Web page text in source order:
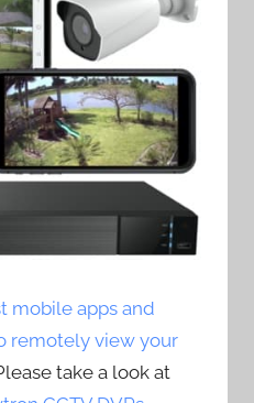
mobile apps and
remotely view your
take a look at